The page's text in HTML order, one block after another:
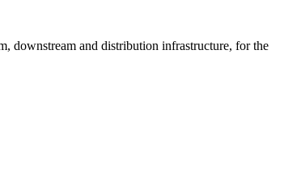
downstream and distribution infrastructure, for the